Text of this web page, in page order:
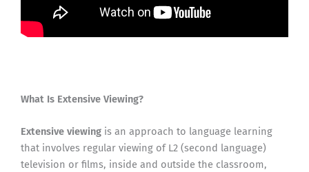
What Is Extensive Viewing?
Extensive viewing is an approach to language learning
that involves regular viewing of L2 (second language)
television or films, inside and outside the classroom,